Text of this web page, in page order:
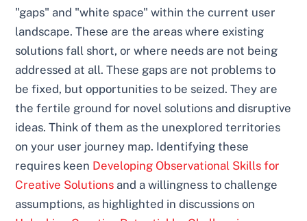
"gaps" and "white space" within the current user
landscape. These are the areas where existing
solutions fall short, or where needs are not being
addressed at all. These gaps are not problems to
be fixed, but opportunities to be seized. They are
the fertile ground for novel solutions and disruptive
ideas. Think of them as the unexplored territories
on your user journey map. Identifying these
requires keen Developing Observational Skills for
Creative Solutions and a willingness to challenge
assumptions, as highlighted in discussions on